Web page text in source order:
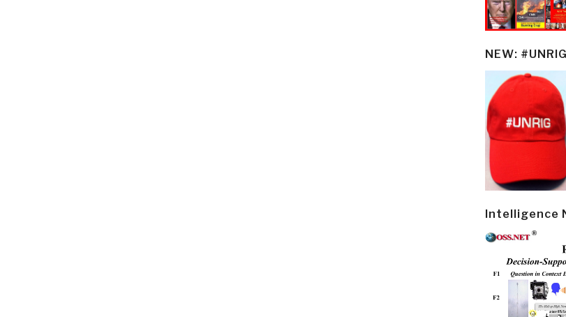
NEW:
Intelligence